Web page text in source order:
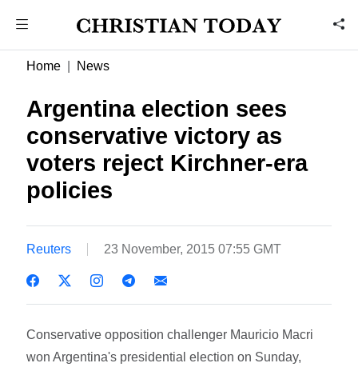
Home News
Argentina election sees
conservative victory as
voters reject Kirchner-era
policies
Reuters 23 November, 2015 07:55 GMT
Conservative opposition challenger Mauricio Macri
won Argentina's presidential election on Sunday,